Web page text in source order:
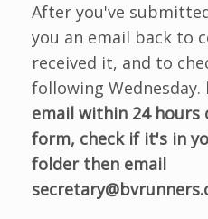
After you've
you an email back to
received it, and to
following Wednesday.
email within 24
form, check if it's in
folder then email